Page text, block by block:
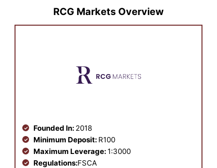
RCG Markets Overview
Founded In: 2018
Minimum Deposit: R100
Maximum Leverage: 1:3000
Regulations:FSCA